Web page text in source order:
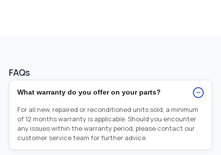
FAQs
What warranty do you offer on your parts? −
For all new, repaired or reconditioned units sold, a minimum
of 12 months warranty is applicable. Should you encounter
any issues within the warranty period, please contact our
customer service team for further advice.